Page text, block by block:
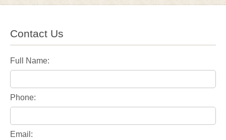
Contact Us
Full Name:
Phone:
Email: